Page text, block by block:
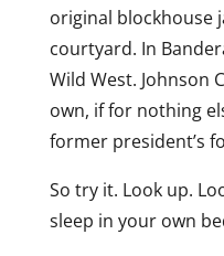
original blockhouse
courtyard. In
Wild West. Johnson
own, if for nothing
former president’s
So try it. Look up.
sleep in your own